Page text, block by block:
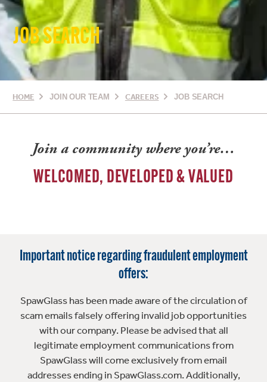
JOB SEARCH
HOME JOIN OUR TEAM CAREERS JOB SEARCH
Join a community where you’re…
WELCOMED, DEVELOPED & VALUED
Important notice regarding fraudulent employment
offers:
SpawGlass has been made aware of the circulation of
scam emails falsely offering invalid job opportunities
with our company. Please be advised that all
legitimate employment communications from
SpawGlass will come exclusively from email
addresses ending in SpawGlass.com. Additionally,